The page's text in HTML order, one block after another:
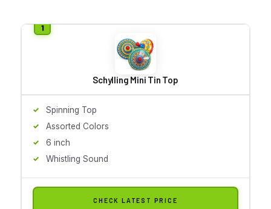
Schylling Mini Tin Top
Spinning Top
Assorted Colors
6 inch
Whistling Sound
CHECK LATEST PRICE